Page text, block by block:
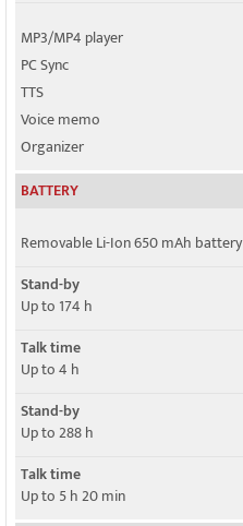
MP3/MP4 player
PC Sync
TTS
Voice memo
Organizer
BATTERY
Removable Li-Ion 650 mAh battery
Stand-by
Up to 174 h
Talk time
Up to 4 h
Stand-by
Up to 288 h
Talk time
Up to 5 h 20 min